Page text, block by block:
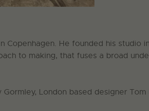
Copenhagen. He founded his studio
to making, that fuses a broad
London based designer